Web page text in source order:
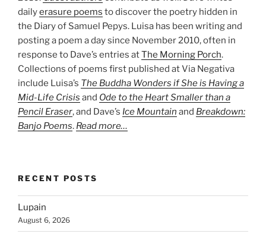
dailyerasure poems to discover the poetry hidden in
the Diary of Samuel Pepys. Luisa has been writing and
posting a poem a day since November 2010, often in
response to Dave’s entries atThe Morning Porch.
Collections of poems first published at Via Negativa
include Luisa’s The Buddha Wonders if She is Having a
Mid-Life Crisis and Ode to the Heart Smaller than a
Pencil Eraser, and Dave’s Ice Mountain and Breakdown:
Banjo Poems. Read more…
RECENT POSTS
Lupain
August 6, 2026